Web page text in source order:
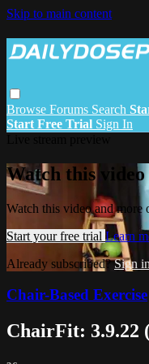
Skip to main content
Browse Forums Search
Start Free Trial Sign In
Watch this
Watch this video and more
Start your free trial Learn
Already subscribed?Sign in
Chair-Based Exercise
ChairFit: 3.9.22